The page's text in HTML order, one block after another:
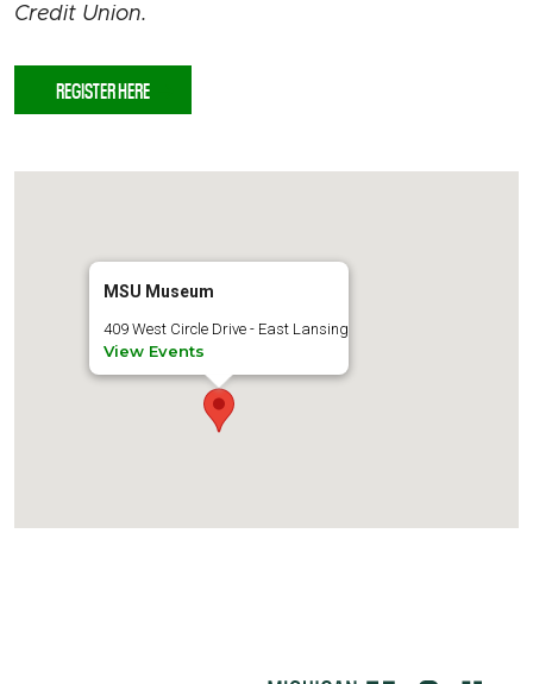
Credit Union.
REGISTER HERE
MSU Museum
409 West Circle Drive - East Lansing
View Events